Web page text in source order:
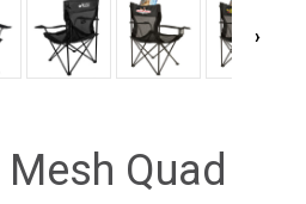
›
Quad